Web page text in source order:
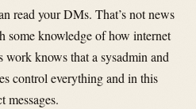
read your DMs. That’s not news
some knowledge of how internet
knows that a sysadmin and
control everything and in this
messages.